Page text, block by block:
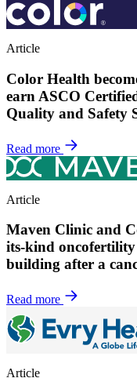
Article
Color Health
earn ASCO
Quality and Safety
Read more
Article
Maven Clinic and
its-kind
building after a
Read more
Article